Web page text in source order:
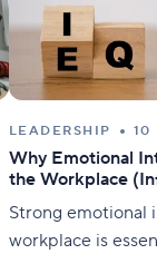
LEADERSHIP 10
Why Emotional
the Workplace
Strong emotional
workplace is